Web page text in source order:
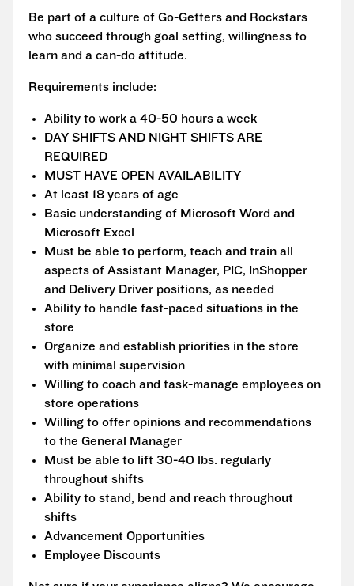
Be part of a culture of Go-Getters and Rockstars
who succeed through goal setting, willingness to
learn and a can-do attitude.
Requirements include:
Ability to work a 40-50 hours a week
DAY SHIFTS AND NIGHT SHIFTS ARE
REQUIRED
MUST HAVE OPEN AVAILABILITY
At least 18 years of age
Basic understanding of Microsoft Word and
Microsoft Excel
Must be able to perform, teach and train all
aspects of Assistant Manager, PIC, InShopper
and Delivery Driver positions, as needed
Ability to handle fast-paced situations in the
store
Organize and establish priorities in the store
with minimal supervision
Willing to coach and task-manage employees on
store operations
Willing to offer opinions and recommendations
to the General Manager
Must be able to lift 30-40 lbs. regularly
throughout shifts
Ability to stand, bend and reach throughout
shifts
Advancement Opportunities
Employee Discounts